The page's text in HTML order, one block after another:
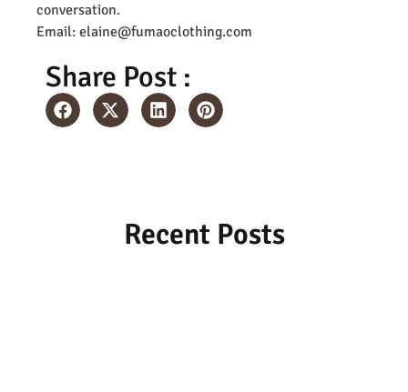
conversation.
Email: elaine@fumaoclothing.com
Share Post :
Recent Posts